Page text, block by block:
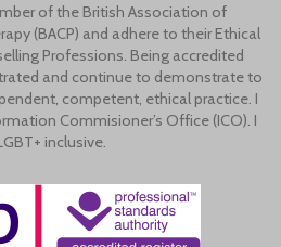
of the British Association of
(BACP) and adhere to their Ethical
Professions. Being accredited
and continue to demonstrate to
competent, ethical practice. I
Commisioner’s Office (ICO). I
inclusive.